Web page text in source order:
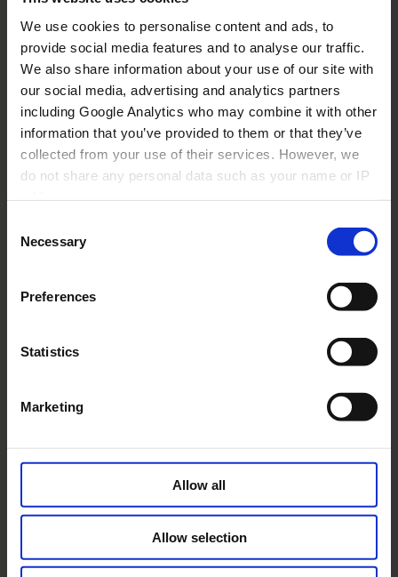
We use cookies to personalise content and ads, to
provide social media features and to analyse our traffic.
We also share information about your use of our site with
our social media, advertising and analytics partners
including Google Analytics who may combine it with other
information that you’ve provided to them or that they’ve
collected from your use of their services. However, we
do not share any personal data such as your name or IP
Selection
Necessary
Preferences
Statistics
Marketing
Allow all
Allow selection
What does 'Payment Due Date' mean?
I have provided my proof of purchase. Why
do you keep asking me to provide it?
This is the only proof of purchase I have
been supplied with. I do not have any other
document.
What does 'Actual Payment Date' mean?
click on the bank transfer details link, it asks
me to provide them again.
How can I be sure that my bank details are
I have uploaded the requested information.
Why is the status of my registration still
I cannot upload my proof of purchase.